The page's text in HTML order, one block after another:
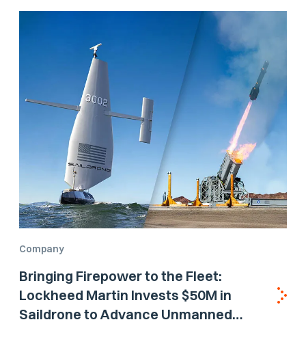
Company
Bringing Firepower to the Fleet:
Lockheed Martin Invests $50M in
Saildrone to Advance Unmanned